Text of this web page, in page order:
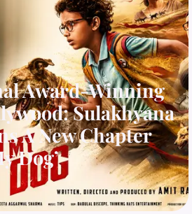
Award-Winning
Sulakhyana
A New Chapter
Dog’